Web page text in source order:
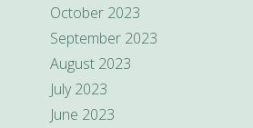
October 2023
September 2023
August 2023
July 2023
June 2023